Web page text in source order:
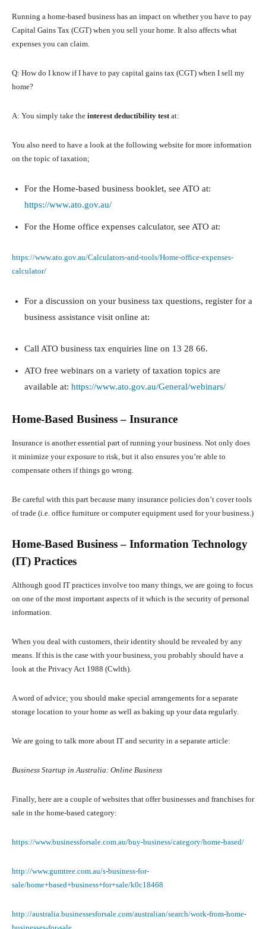
Running a home-based business has an impact on whether you have to pay
Capital Gains Tax (CGT) when you sell your home. It also affects what
expenses you can claim.
Q: How do I know if I have to pay capital gains tax (CGT) when I sell my
home?
A: You simply take the interest deductibility testat:
You also need to have a look at the following website for more information
on the topic of taxation;
For the Home-based business booklet, see ATO at:
https://www.ato.gov.au/
For the Home office expenses calculator, see ATO at:
https://www.ato.gov.au/Calculators-and-tools/Home-office-expenses-
calculator/
For a discussion on your business tax questions, register for a
business assistance visit online at:
Call ATO business tax enquiries line on 13 28 66.
ATO free webinars on a variety of taxation topics are
available at: https://www.ato.gov.au/General/webinars/
Home-Based Business – Insurance
Insurance is another essential part of running your business. Not only does
it minimize your exposure to risk, but it also ensures you’re able to
compensate others if things go wrong.
Be careful with this part because many insurance policies don’t cover tools
of trade (i.e. office furniture or computer equipment used for your business.)
Home-Based Business – Information Technology
(IT) Practices
Although good IT practices involve too many things, we are going to focus
on one of the most important aspects of it which is the security of personal
information.
When you deal with customers, their identity should be revealed by any
means. If this is the case with your business, you probably should have a
look at the Privacy Act 1988 (Cwlth).
A word of advice; you should make special arrangements for a separate
storage location to your home as well as baking up your data regularly.
We are going to talk more about IT and security in a separate article:
Business Startup in Australia: Online Business
Finally, here are a couple of websites that offer businesses and franchises for
sale in the home-based category:
https://www.businessforsale.com.au/buy-business/category/home-based/
http://www.gumtree.com.au/s-business-for-
sale/home+based+business+for+sale/k0c18468
http://australia.businessesforsale.com/australian/search/work-from-home-